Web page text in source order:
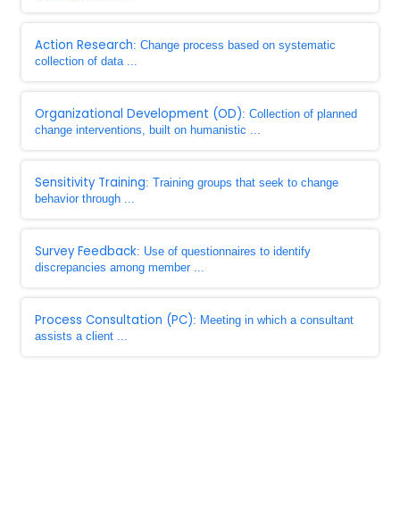
Action Research: Change process based on systematic
collection of data ...
Organizational Development (OD): Collection of planned
change interventions, built on humanistic ...
Sensitivity Training: Training groups that seek to change
behavior through ...
Survey Feedback: Use of questionnaires to identify
discrepancies among member ...
Process Consultation (PC): Meeting in which a consultant
assists a client ...